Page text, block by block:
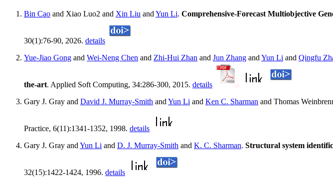
Bin Cao and Xiao Luo2 and Xin Liu and Yun Li. Comprehensive-Forecast Multiobjective
30(1):76-90, 2026. details
Yue-Jiao Gong and Wei-Neng Chen and Zhi-Hui Zhan and Jun Zhang and Yun Li and Qingfu
the-art. Applied Soft Computing, 34:286-300, 2015. details
Gary J. Gray and David J. Murray-Smith and Yun Li and Ken C. Sharman and Thomas
Practice, 6(11):1341-1352, 1998. details
Gary J. Gray and Yun Li and D. J. Murray-Smith and K. C. Sharman. Structural system
32(15):1422-1424, 1996. details